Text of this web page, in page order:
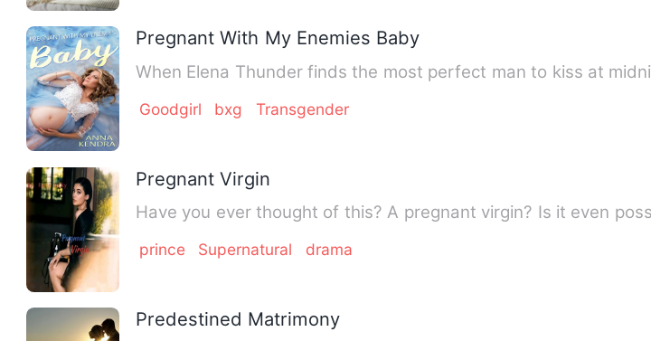
Pregnant With My Enemies Baby
When Elena Thunder finds the most perfect man to kiss at
Goodgirl bxg Transgender
Pregnant Virgin
prince Supernatural drama
Predestined Matrimony